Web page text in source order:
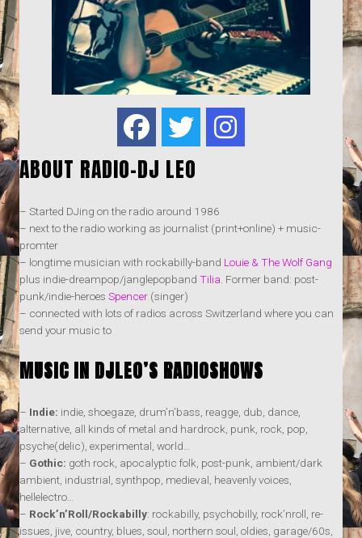
ABOUT RADIO-DJ LEO
– Started DJing on the radio around 1986
– next to the radio working as journalist (print+online) + music-
promter
– longtime musician with rockabilly-band Louie & The Wolf Gang
plus indie-dreampop/janglepopband Tilia . Former band: post-
punk/indie-heroes Spencer (singer)
– connected with lots of radios across Switzerland where you can
send your music to
MUSIC IN DJLEO’S RADIOSHOWS
– Indie: indie, shoegaze, drum’n’bass, reagge, dub, dance,
alternative, all kinds of metal and hardrock, punk, rock, pop,
psyche(delic), experimental, world…
– Gothic: goth rock, apocalyptic folk, post-punk, ambient/dark
ambient, industrial, synthpop, medieval, heavenly voices,
hellelectro…
– Rock’n’Roll/Rockabilly: rockabilly, psychobilly, rock’nroll, re-
issues, jive, country, blues, soul, northern soul, oldies, garage/60s,